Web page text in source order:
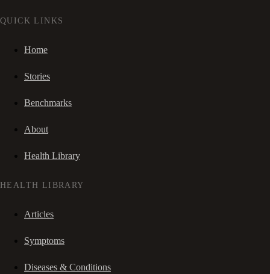
QUICK LINKS
Home
Stories
Benchmarks
About
Health Library
HEALTH LIBRARY
Articles
Symptoms
Diseases & Conditions